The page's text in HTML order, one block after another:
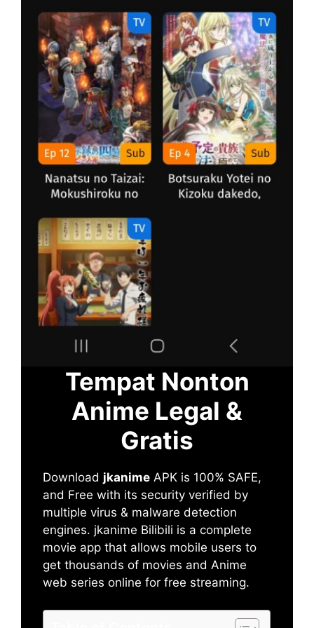
Tempat Nonton
Anime Legal &
Gratis
Download jkanime APK is 100% SAFE,
and Free with its security verified by
multiple virus & malware detection
engines. jkanime Bilibili is a complete
movie app that allows mobile users to
get thousands of movies and Anime
web series online for free streaming.